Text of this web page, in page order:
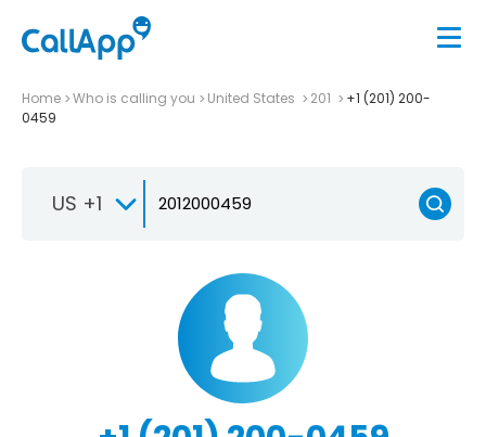
Home Who is calling you United States 201
+1 (201) 200-
0459
US +1